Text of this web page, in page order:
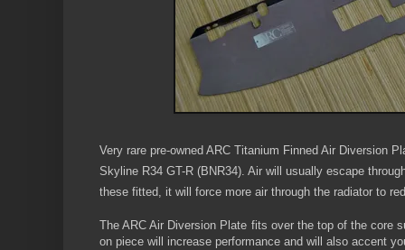
Very rare pre-owned ARC Titanium Finned Air Diversion
Skyline R34 GT-R (BNR34). Air will usually escape
these fitted, it will force more air through the radiator to
The ARC Air Diversion Plate fits over the top of the core
on piece will increase performance and will also accent